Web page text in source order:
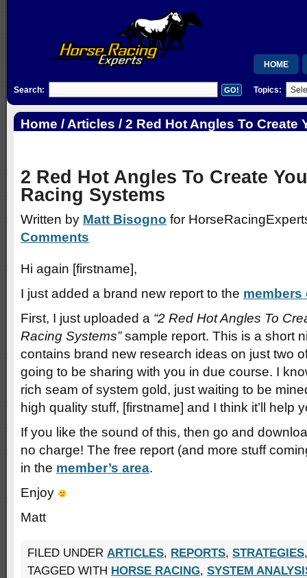
HOME
Search: Topics:
Home / Articles / 2 Red Hot Angles To Create
2 Red Hot Angles To Create
Racing Systems
Written by Matt Bisogno for
Comments
Hi again [firstname],
I just added a brand new report to the members
First, I just uploaded a “2 Red Hot Angles To
Racing Systems”sample report. This is a short
contains brand new research ideas on just two
going to be sharing with you in due course. I
rich seam of system gold, just waiting to be
high quality stuff, [firstname] and I think it’ll help
If you like the sound of this, then go and
no charge! The free report (and more stuff
in the member’s area.
Enjoy
Matt
FILED UNDER ARTICLES, REPORTS, STRATEGIES
TAGGED WITH HORSE RACING, SYSTEM